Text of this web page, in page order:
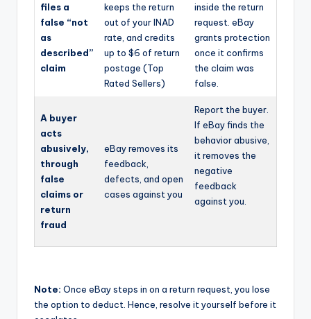
files a
false “not
as
described”
claim
keeps the return
out of your INAD
rate, and credits
up to $6 of return
postage (Top
Rated Sellers)
inside the return
request. eBay
grants protection
once it confirms
the claim was
false.
A buyer
acts
abusively,
through
false
claims or
return
fraud
eBay removes its
feedback,
defects, and open
cases against you
Report the buyer.
If eBay finds the
behavior abusive,
it removes the
negative
feedback
against you.
Note: Once eBay steps in on a return request, you lose
the option to deduct. Hence, resolve it yourself before it